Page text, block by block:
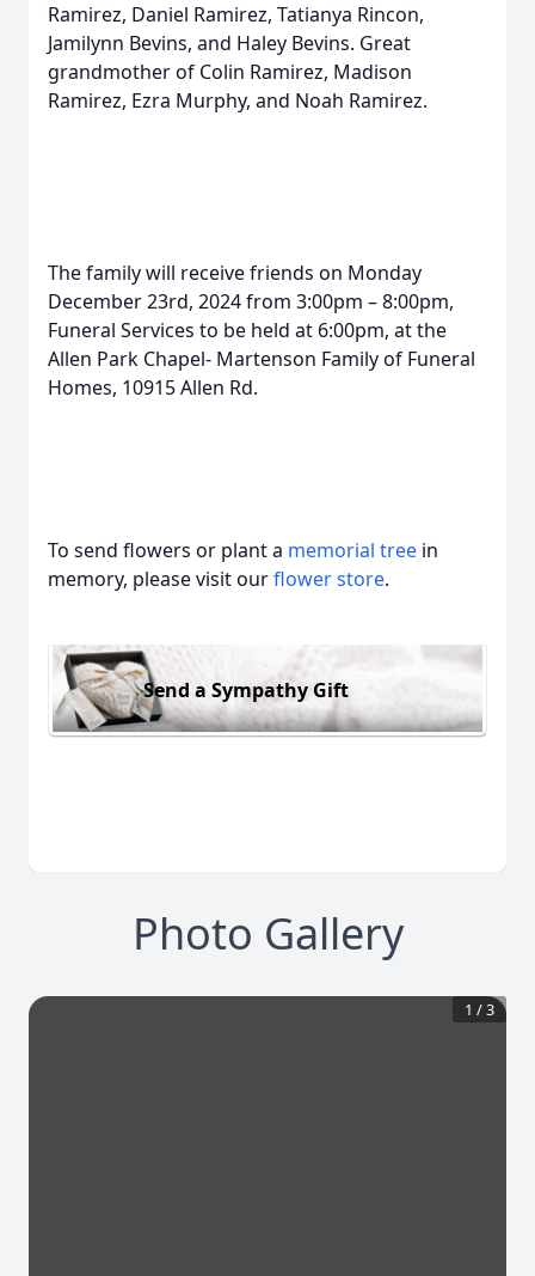
Ramirez, Daniel Ramirez, Tatianya Rincon,
Jamilynn Bevins, and Haley Bevins. Great
grandmother of Colin Ramirez, Madison
Ramirez, Ezra Murphy, and Noah Ramirez.
The family will receive friends on Monday
December 23rd, 2024 from 3:00pm – 8:00pm,
Funeral Services to be held at 6:00pm, at the
Allen Park Chapel- Martenson Family of Funeral
Homes, 10915 Allen Rd.
To send flowers or plant a memorial tree in
memory, please visit ourflower store.
Send a Sympathy Gift
Photo Gallery
1 /3